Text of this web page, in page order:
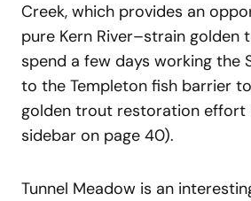
Creek, which provides an
pure Kern River–strain golden
spend a few days working the
to the Templeton fish barrier
golden trout restoration effort
sidebar on page 40).
Tunnel Meadow is an